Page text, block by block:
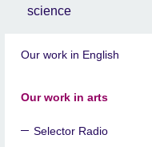
science
Our work in English
Our work in arts
Selector Radio